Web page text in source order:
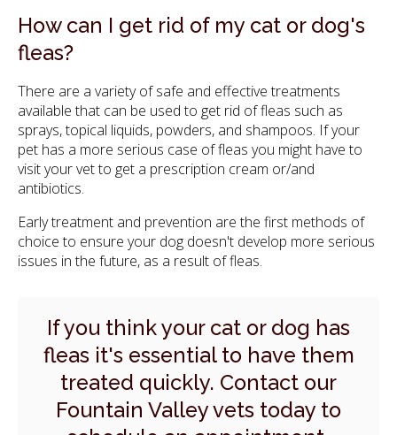
How can I get rid of my cat or dog's
fleas?
There are a variety of safe and effective treatments
available that can be used to get rid of fleas such as
sprays, topical liquids, powders, and shampoos. If your
pet has a more serious case of fleas you might have to
visit your vet to get a prescription cream or/and
antibiotics.
Early treatment and prevention are the first methods of
choice to ensure your dog doesn't develop more serious
issues in the future, as a result of fleas.
If you think your cat or dog has
fleas it's essential to have them
treated quickly. Contact our
Fountain Valley vets today to